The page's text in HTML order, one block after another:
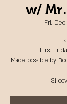
w/
Fri, Dec
First
Made possible by
$1